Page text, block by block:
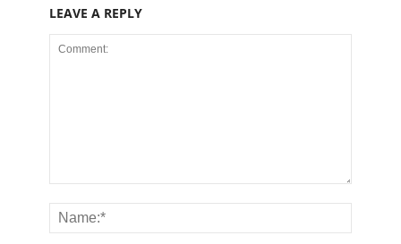
LEAVE A REPLY